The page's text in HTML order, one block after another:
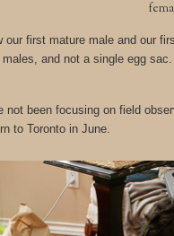
our first mature male and our
and not a single egg
not been focusing on field
to Toronto in June.